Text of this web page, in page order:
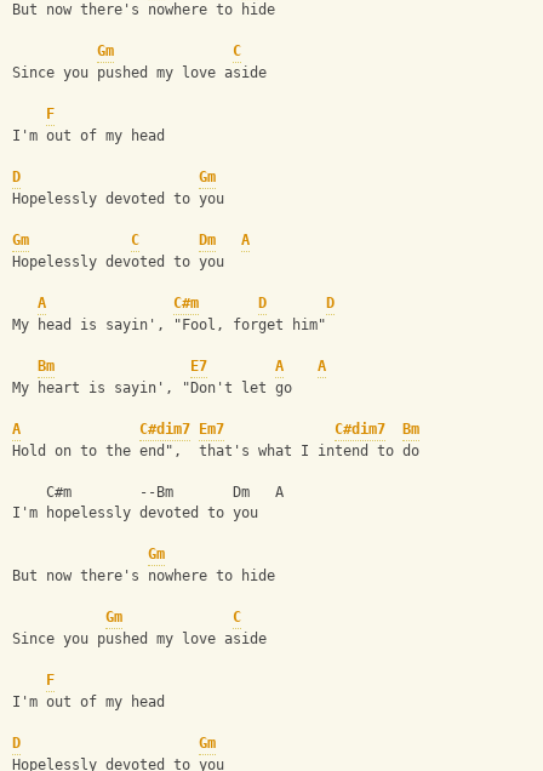
But now there's nowhere to hide
Gm
C
Since you pushed my love aside
F
I'm out of my head
D
Gm
Hopelessly devoted to you
Gm C Dm
A
Hopelessly devoted to you
A C#m D
D
My head is sayin', "Fool, forget him"
Bm E7 A
A
My heart is sayin', "Don't let go
A C#dim7 Em7 C#dim7
Bm
Hold on to the end",  that's what I intend to do
    C#m        --Bm       Dm   A
I'm hopelessly devoted to you
Gm
But now there's nowhere to hide
Gm
C
Since you pushed my love aside
F
I'm out of my head
D
Gm
Hopelessly devoted to you